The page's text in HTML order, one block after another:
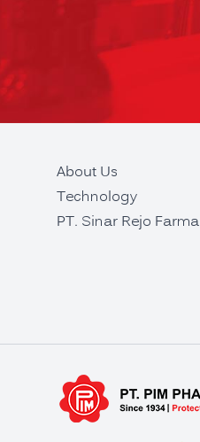
About Us
Technology
PT. Sinar Rejo Farma